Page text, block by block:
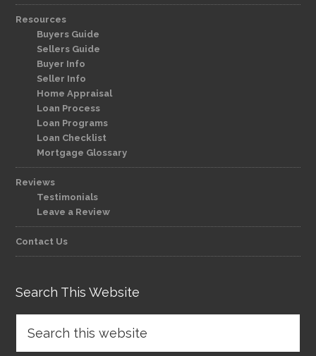
Resources
Buyers Guide
Sellers Guide
Buyer Info
Seller Info
Home Appraisal
Loan Process
Loan Programs
Loan Checklist
Mortgage Glossary
Reviews
Testimonials
Leave a Review
Contact Us
Search This Website